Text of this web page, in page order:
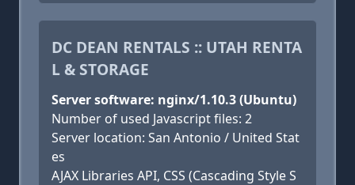
DC DEAN RENTALS :: UTAH RENTA
L & STORAGE
Server software: nginx/1.10.3 (Ubuntu)
Number of used Javascript files: 2
Server location: San Antonio / United Stat
es
AJAX Libraries API, CSS (Cascading Style S